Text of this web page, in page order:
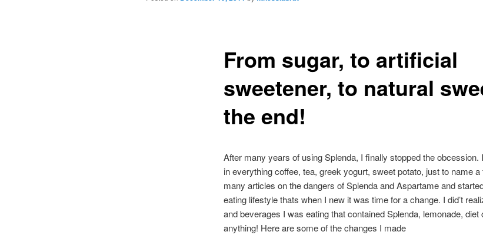
From sugar, to artificial
sweetener, to natural
the end!
After many years of using Splenda, I finally stopped the obcession.
in everything coffee, tea, greek yogurt, sweet potato, just to name a
many articles on the dangers of Splenda and Aspartame and
eating lifestyle thats when I new it was time for a change. I did’t
and beverages I was eating that contained Splenda, lemonade, diet
anything! Here are some of the changes I made